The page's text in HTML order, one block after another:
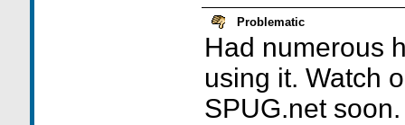
Problematic
Had numerous
using it. Watch
SPUG.net soon.